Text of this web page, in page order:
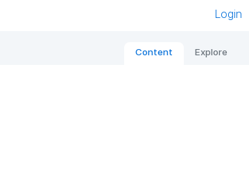
Login
Content Explore